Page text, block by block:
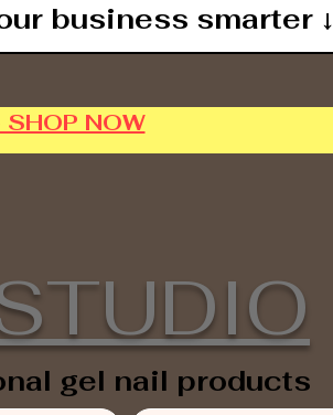
business smarter ↓
NOW
gel nail products